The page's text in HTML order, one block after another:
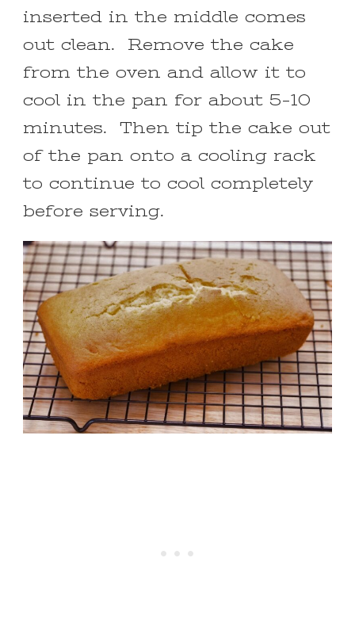
inserted in the middle comes
out clean. Remove the cake
from the oven and allow it to
cool in the pan for about 5-10
minutes. Then tip the cake out
of the pan onto a cooling rack
to continue to cool completely
before serving.